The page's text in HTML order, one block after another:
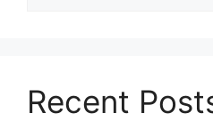
Recent